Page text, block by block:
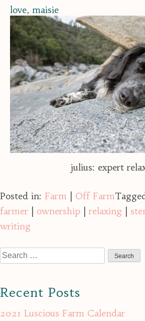
love, maisie
julius: expert
Posted in: Farm Off Farm
farmer
ownership relaxing
writing
Search
Recent Posts
2021 Luscious Farm Calendar